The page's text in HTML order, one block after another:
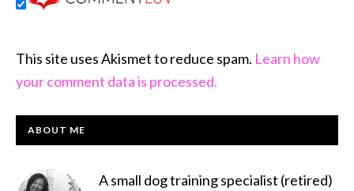
This site uses Akismet to reduce spam. Learn how
your comment data is processed.
PRIMARY
ABOUT ME
A small dog training specialist (retired)